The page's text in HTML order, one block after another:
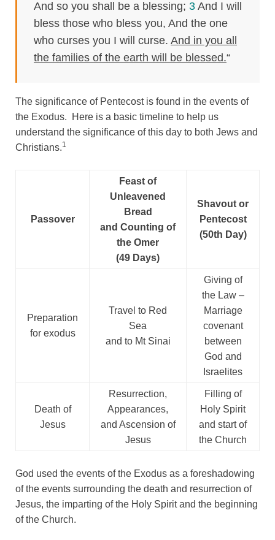
And so you shall be a blessing; 3 And I will
bless those who bless you, And the one
who curses you I will curse. And in you all
the families of the earth will be blessed.“
The significance of Pentecost is found in the events of
the Exodus. Here is a basic timeline to help us
understand the significance of this day to both Jews and
Christians.1
Passover
Feast of
Unleavened
Bread
and Counting of
the Omer
(49 Days)
Shavout or
Pentecost
(50th Day)
Preparation
for exodus
Travel to Red
Sea
and to Mt Sinai
Giving of
the Law –
Marriage
covenant
between
God and
Israelites
Death of
Jesus
Resurrection,
Appearances,
and Ascension of
Jesus
Filling of
Holy Spirit
and start of
the Church
God used the events of the Exodus as a foreshadowing
of the events surrounding the death and resurrection of
Jesus, the imparting of the Holy Spirit and the beginning
of the Church.